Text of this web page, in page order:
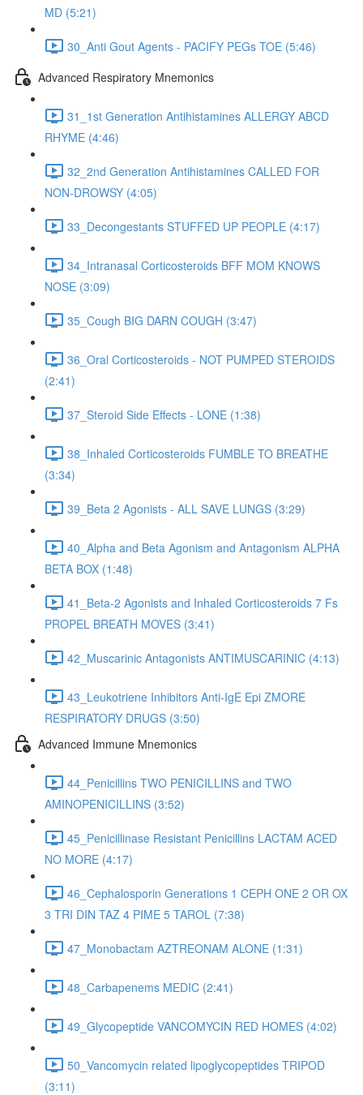
MD (5:21)
30_Anti Gout Agents - PACIFY PEGs TOE (5:46)
Advanced Respiratory Mnemonics
31_1st Generation Antihistamines ALLERGY ABCD
RHYME (4:46)
32_2nd Generation Antihistamines CALLED FOR
NON-DROWSY (4:05)
33_Decongestants STUFFED UP PEOPLE (4:17)
34_Intranasal Corticosteroids BFF MOM KNOWS
NOSE (3:09)
35_Cough BIG DARN COUGH (3:47)
36_Oral Corticosteroids - NOT PUMPED STEROIDS
(2:41)
37_Steroid Side Effects - LONE (1:38)
38_Inhaled Corticosteroids FUMBLE TO BREATHE
(3:34)
39_Beta 2 Agonists - ALL SAVE LUNGS (3:29)
40_Alpha and Beta Agonism and Antagonism ALPHA
BETA BOX (1:48)
41_Beta-2 Agonists and Inhaled Corticosteroids 7 Fs
PROPEL BREATH MOVES (3:41)
42_Muscarinic Antagonists ANTIMUSCARINIC (4:13)
43_Leukotriene Inhibitors Anti-IgE Epi ZMORE
RESPIRATORY DRUGS (3:50)
Advanced Immune Mnemonics
44_Penicillins TWO PENICILLINS and TWO
AMINOPENICILLINS (3:52)
45_Penicillinase Resistant Penicillins LACTAM ACED
NO MORE (4:17)
46_Cephalosporin Generations 1 CEPH ONE 2 OR OX
3 TRI DIN TAZ 4 PIME 5 TAROL (7:38)
47_Monobactam AZTREONAM ALONE (1:31)
48_Carbapenems MEDIC (2:41)
49_Glycopeptide VANCOMYCIN RED HOMES (4:02)
50_Vancomycin related lipoglycopeptides TRIPOD
(3:11)